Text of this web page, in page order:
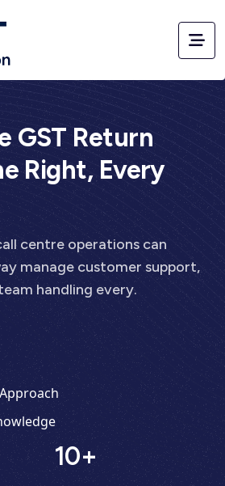
GST Return
Right, Every
centre operations can
manage customer support,
handling every.
10+